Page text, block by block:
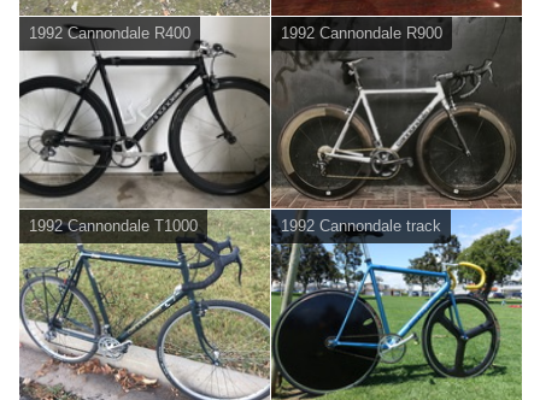
1992 Cannondale R400 1992 Cannondale R900
1992 Cannondale T1000 1992 Cannondale track